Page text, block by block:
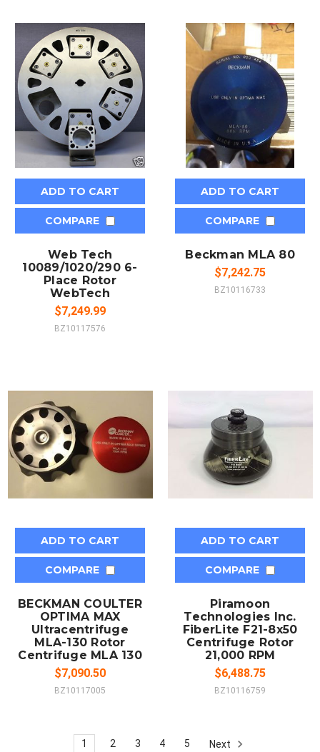
ADD TO CART
COMPARE
Web Tech
10089/1020/290 6-
Place Rotor
WebTech
$7,249.99
BZ10117576
ADD TO CART
COMPARE
Beckman MLA 80
$7,242.75
BZ10116733
ADD TO CART
COMPARE
BECKMAN COULTER
OPTIMA MAX
Ultracentrifuge
MLA-130 Rotor
Centrifuge MLA 130
$7,090.50
BZ10117005
ADD TO CART
COMPARE
Piramoon
Technologies Inc.
FiberLite F21-8x50
Centrifuge Rotor
21,000 RPM
$6,488.75
BZ10116759
1 2 3 4 5 Next